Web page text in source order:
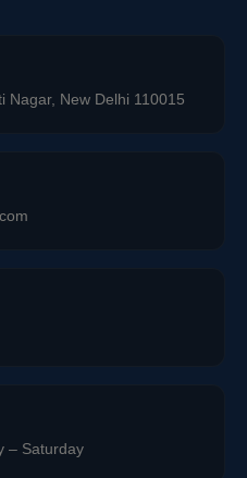
Nagar, New Delhi 110015
– Saturday